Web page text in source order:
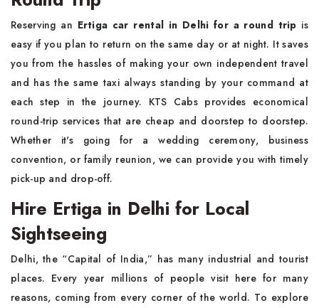
Reserving an Ertiga car rental in Delhi for a round trip is
easy if you plan to return on the same day or at night. It saves
you from the hassles of making your own independent travel
and has the same taxi always standing by your command at
each step in the journey. KTS Cabs provides economical
round-trip services that are cheap and doorstep to doorstep.
Whether it's going for a wedding ceremony, business
convention, or family reunion, we can provide you with timely
pick-up and drop-off.
Hire Ertiga in Delhi for Local
Sightseeing
Delhi, the “Capital of India,” has many industrial and tourist
places. Every year millions of people visit here for many
reasons, coming from every corner of the world. To explore